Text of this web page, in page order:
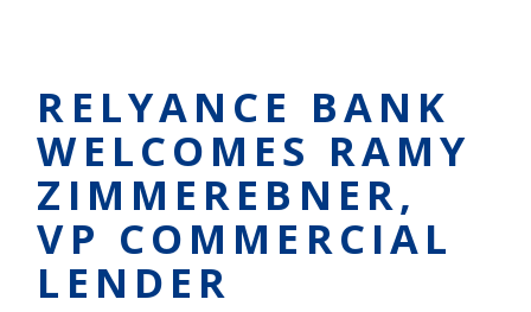
RELYANCE BANK
WELCOMES RAMY
ZIMMEREBNER,
VP COMMERCIAL
LENDER